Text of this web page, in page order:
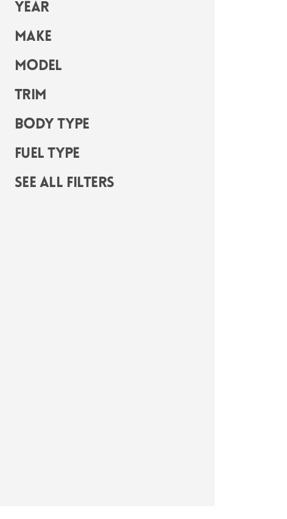
Year
Make
Model
Trim
Body Type
Fuel Type
See all filters